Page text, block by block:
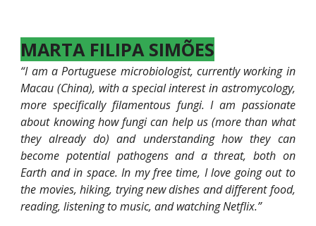
MARTA FILIPA SIMÕES
“I am a Portuguese microbiologist, currently working in
Macau (China), with a special interest in astromycology,
more specifically filamentous fungi. I am passionate
about knowing how fungi can help us (more than what
they already do) and understanding how they can
become potential pathogens and a threat, both on
Earth and in space. In my free time, I love going out to
the movies, hiking, trying new dishes and different food,
reading, listening to music, and watching Netflix.”